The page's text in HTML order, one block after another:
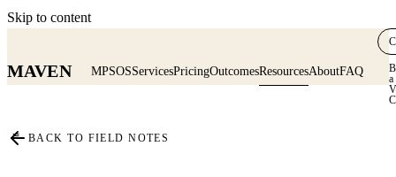
Skip to content
MAVEN MPSOSServicesPricingOutcomesResourcesAboutFAQ
a
≡ BACK TO FIELD NOTES